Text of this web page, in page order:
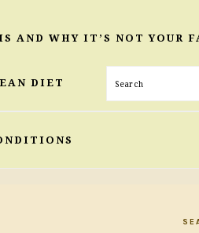
AND WHY IT’S NOT YOUR
DIET Search